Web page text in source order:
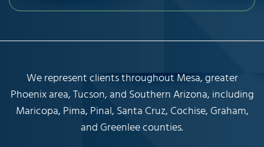
We represent clients throughout Mesa, greater
Phoenix area, Tucson, and Southern Arizona, including
Maricopa, Pima, Pinal, Santa Cruz, Cochise, Graham,
and Greenlee counties.